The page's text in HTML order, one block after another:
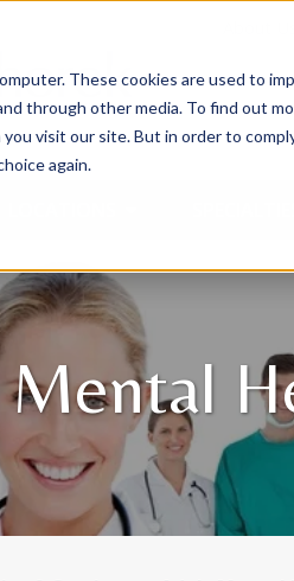
These cookies are used to
through other media. To find out
visit our site. But in order to
again.